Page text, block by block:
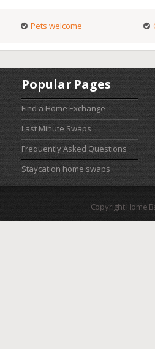
Pets welcome
Popular Pages
Find a Home Exchange
Last Minute Swaps
Frequently Asked Questions
Staycation home swaps
Copyright Home